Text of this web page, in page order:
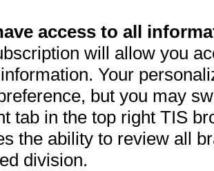
access to all
will allow you
Your
but you may
tab in the top right TIS
the ability to review all
division.